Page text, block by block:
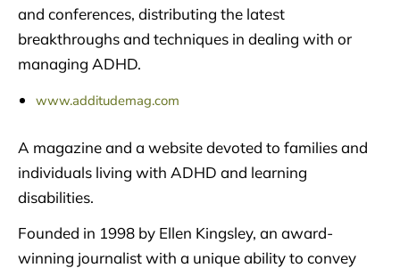
and conferences, distributing the latest
breakthroughs and techniques in dealing with or
managing ADHD.
www.additudemag.com
A magazine and a website devoted to families and
individuals living with ADHD and learning
disabilities.
Founded in 1998 by Ellen Kingsley, an award-
winning journalist with a unique ability to convey